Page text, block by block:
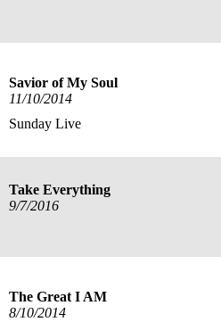
Savior of My Soul
11/10/2014
Sunday Live
Take Everything
9/7/2016
The Great I AM
8/10/2014